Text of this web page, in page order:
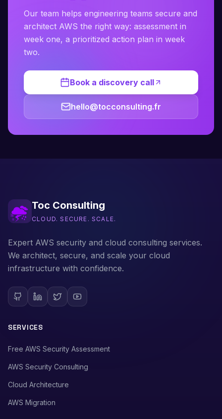
Our team helps engineering teams secure and
architect AWS the right way: assessment in
week one, a prioritized action plan in week
two.
Book a discovery call
hello@tocconsulting.fr
Toc Consulting
CLOUD. SECURE. SCALE.
Expert AWS security and cloud consulting services.
We architect, secure, and scale your cloud
infrastructure with confidence.
SERVICES
Free AWS Security Assessment
AWS Security Consulting
Cloud Architecture
AWS Migration